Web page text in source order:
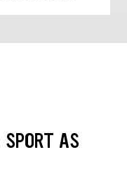
SPORT AS